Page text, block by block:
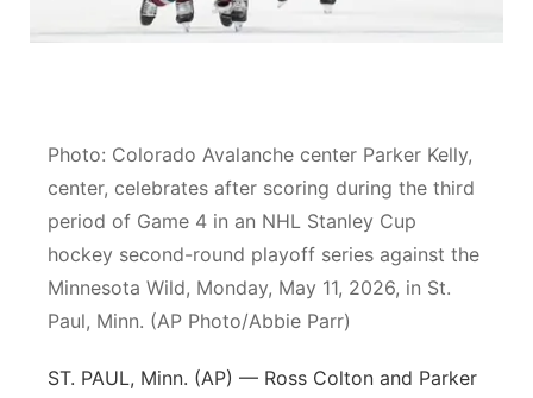
Flood Communications
Northeast
Platte Valley
River Country
Sandhills
Photo: Colorado Avalanche center Parker Kelly,
center, celebrates after scoring during the third
period of Game 4 in an NHL Stanley Cup
hockey second-round playoff series against the
Minnesota Wild, Monday, May 11, 2026, in St.
Paul, Minn. (AP Photo/Abbie Parr)
ST. PAUL, Minn. (AP) — Ross Colton and Parker